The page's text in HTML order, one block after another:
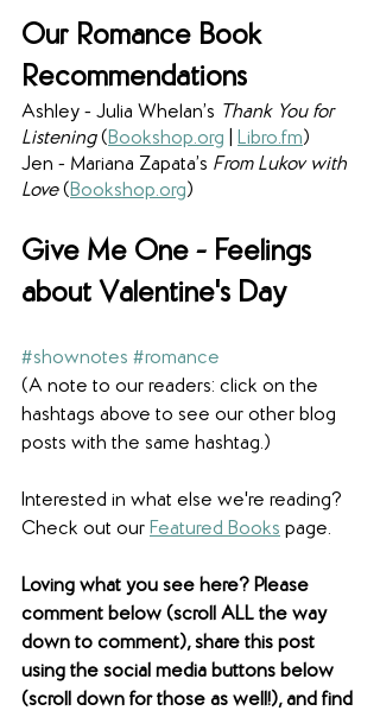
Our Romance Book
Recommendations
Ashley - Julia Whelan’s Thank You for
Listening (Bookshop.org Libro.fm)
Jen - Mariana Zapata’s From Lukov with
Love (Bookshop.org)
Give Me One - Feelings
about Valentine's Day
#shownotes #romance
(A note to our readers: click on the
hashtags above to see our other blog
posts with the same hashtag.)
Interested in what else we're reading?
Check out our Featured Books page.
Loving what you see here? Please
comment below (scroll ALL the way
down to comment), share this post
using the social media buttons below
(scroll down for those as well!), and find